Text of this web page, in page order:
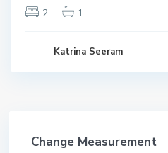
2 1
Katrina Seeram
Change Measurement